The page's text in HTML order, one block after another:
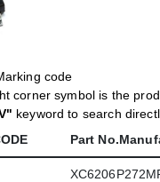
code
corner symbol is the
keyword to search
Part